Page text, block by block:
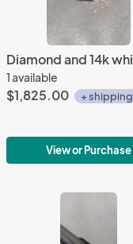
1 available
$1,825.00 + shipping
View or Purchase